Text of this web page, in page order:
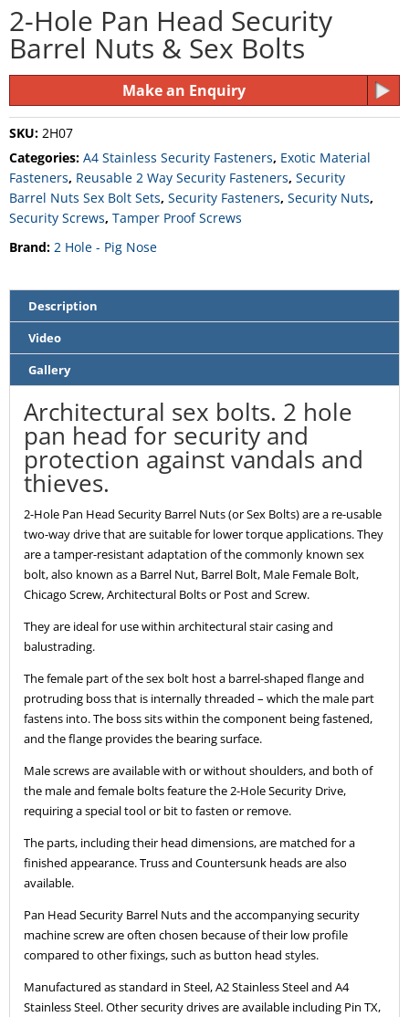
2-Hole Pan Head Security
Barrel Nuts & Sex Bolts
Make an Enquiry
SKU: 2H07
Categories: A4 Stainless Security Fasteners, Exotic Material
Fasteners, Reusable 2 Way Security Fasteners, Security
Barrel Nuts Sex Bolt Sets, Security Fasteners, Security Nuts,
Security Screws, Tamper Proof Screws
Brand: 2 Hole - Pig Nose
Description
Video
Gallery
Architectural sex bolts. 2 hole
pan head for security and
protection against vandals and
thieves.
2-Hole Pan Head Security Barrel Nuts (or Sex Bolts) are a re-usable
two-way drive that are suitable for lower torque applications. They
are a tamper-resistant adaptation of the commonly known sex
bolt, also known as a Barrel Nut, Barrel Bolt, Male Female Bolt,
Chicago Screw, Architectural Bolts or Post and Screw.
They are ideal for use within architectural stair casing and
balustrading.
The female part of the sex bolt host a barrel-shaped flange and
protruding boss that is internally threaded – which the male part
fastens into. The boss sits within the component being fastened,
and the flange provides the bearing surface.
Male screws are available with or without shoulders, and both of
the male and female bolts feature the 2-Hole Security Drive,
requiring a special tool or bit to fasten or remove.
The parts, including their head dimensions, are matched for a
finished appearance. Truss and Countersunk heads are also
available.
Pan Head Security Barrel Nuts and the accompanying security
machine screw are often chosen because of their low profile
compared to other fixings, such as button head styles.
Manufactured as standard in Steel, A2 Stainless Steel and A4
Stainless Steel. Other security drives are available including Pin TX,